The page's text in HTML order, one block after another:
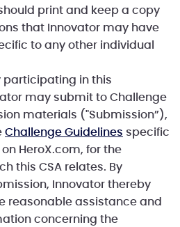
print and keep a copy
that Innovator may have
to any other individual
participating in this
may submit to Challenge
materials ("Submission”),
Challenge Guidelines specific
HeroX.com, for the
this CSA relates. By
Innovator thereby
reasonable assistance and
concerning the